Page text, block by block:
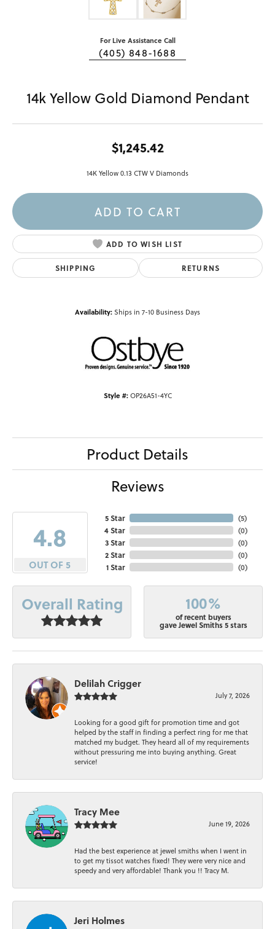
For Live Assistance Call
(405) 848-1688
14k Yellow Gold Diamond Pendant
$1,245.42
14K Yellow 0.13 CTW V Diamonds
ADD TO CART
ADD TO WISH LIST
SHIPPING RETURNS
Availability:Ships in 7-10 Business Days
Style #: OP26A51-4YC
Product Details
Reviews
4.8
OUT OF 5
5 Star
4 Star
3 Star
2 Star
1 Star
(5)
(0)
(0)
(0)
(0)
Overall Rating 100%
of recent buyers
gave Jewel Smiths 5 stars
Delilah Crigger
July 7, 2026
Looking for a good gift for promotion time and got
helped by the staff in finding a perfect ring for me that
matched my budget. They heard all of my requirements
without pressuring me into buying anything. Great
service!
Tracy Mee
June 19, 2026
Had the best experience at jewel smiths when I went in
to get my tissot watches fixed! They were very nice and
speedy and very affordable! Thank you !! Tracy M.
Jeri Holmes